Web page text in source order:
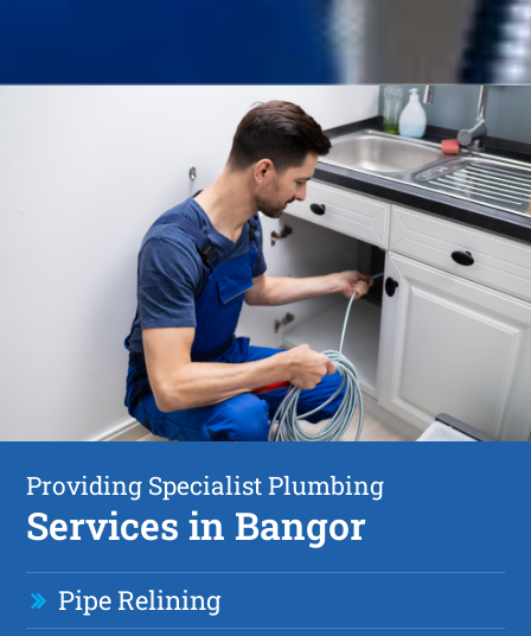
Providing Specialist Plumbing
Services in Bangor
Pipe Relining